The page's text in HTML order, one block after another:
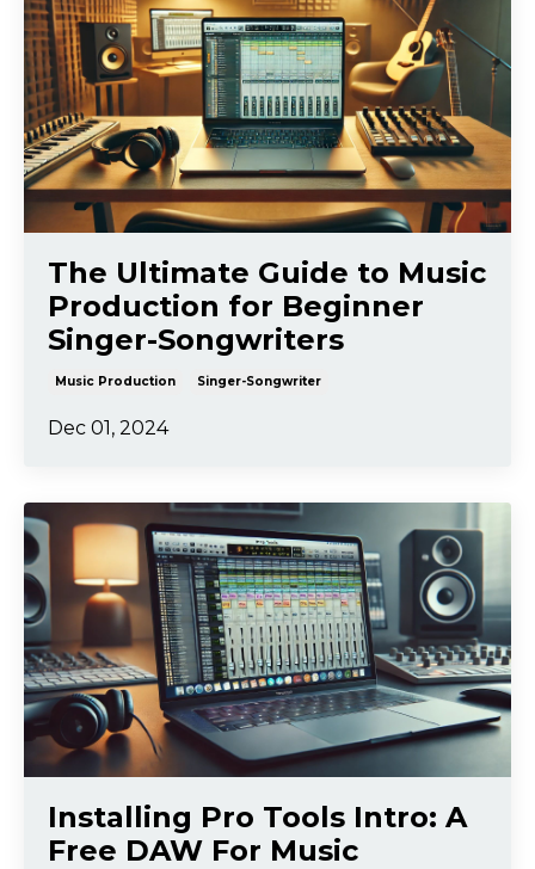
The Ultimate Guide to Music
Production for Beginner
Singer-Songwriters
Music Production Singer-Songwriter
Dec 01, 2024
Installing Pro Tools Intro: A
Free DAW For Music